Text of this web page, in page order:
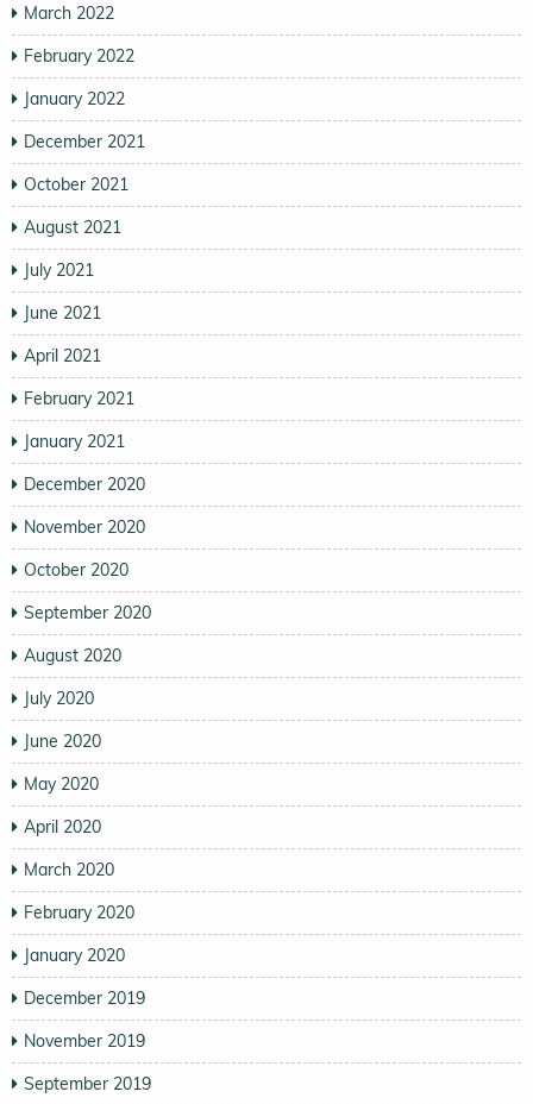
March 2022
February 2022
January 2022
December 2021
October 2021
August 2021
July 2021
June 2021
April 2021
February 2021
January 2021
December 2020
November 2020
October 2020
September 2020
August 2020
July 2020
June 2020
May 2020
April 2020
March 2020
February 2020
January 2020
December 2019
November 2019
September 2019